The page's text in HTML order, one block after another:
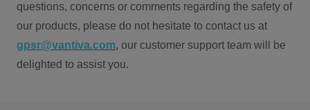
questions, concerns or comments regarding the safety of
our products, please do not hesitate to contact us at
gpsr@vantiva.com, our customer support team will be
delighted to assist you.